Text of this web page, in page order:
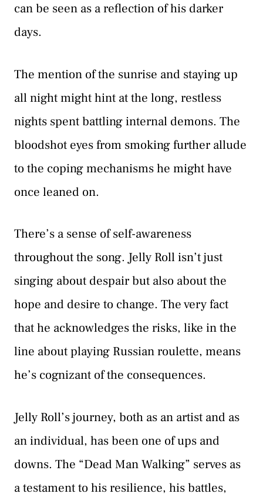
can be seen as a reflection of his darker
days.
The mention of the sunrise and staying up
all night might hint at the long, restless
nights spent battling internal demons. The
bloodshot eyes from smoking further allude
to the coping mechanisms he might have
once leaned on.
There’s a sense of self-awareness
throughout the song. Jelly Roll isn’t just
singing about despair but also about the
hope and desire to change. The very fact
that he acknowledges the risks, like in the
line about playing Russian roulette, means
he’s cognizant of the consequences.
Jelly Roll’s journey, both as an artist and as
an individual, has been one of ups and
downs. The “Dead Man Walking” serves as
a testament to his resilience, his battles,